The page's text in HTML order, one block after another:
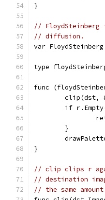
}
// FloydSteinberg
// diffusion.
var
type
func
clip(dst,
if
	}
}
// clip clips r
// destination
// the same